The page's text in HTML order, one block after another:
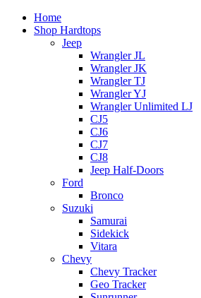
Home
Shop Hardtops
Jeep
Wrangler JL
Wrangler JK
Wrangler TJ
Wrangler YJ
Wrangler Unlimited LJ
CJ5
CJ6
CJ7
CJ8
Jeep Half-Doors
Ford
Bronco
Suzuki
Samurai
Sidekick
Vitara
Chevy
Chevy Tracker
Geo Tracker